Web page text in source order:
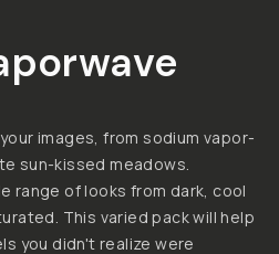
images, from sodium vapor-
sun-kissed meadows.
range of looks from dark, cool
This varied pack will help
you didn't realize were